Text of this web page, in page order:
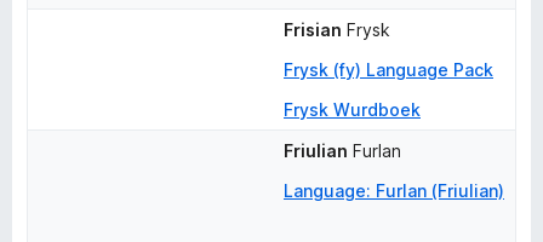
Frisian Frysk
Frysk (fy) Language Pack
Frysk Wurdboek
Friulian Furlan
Language: Furlan (Friulian)